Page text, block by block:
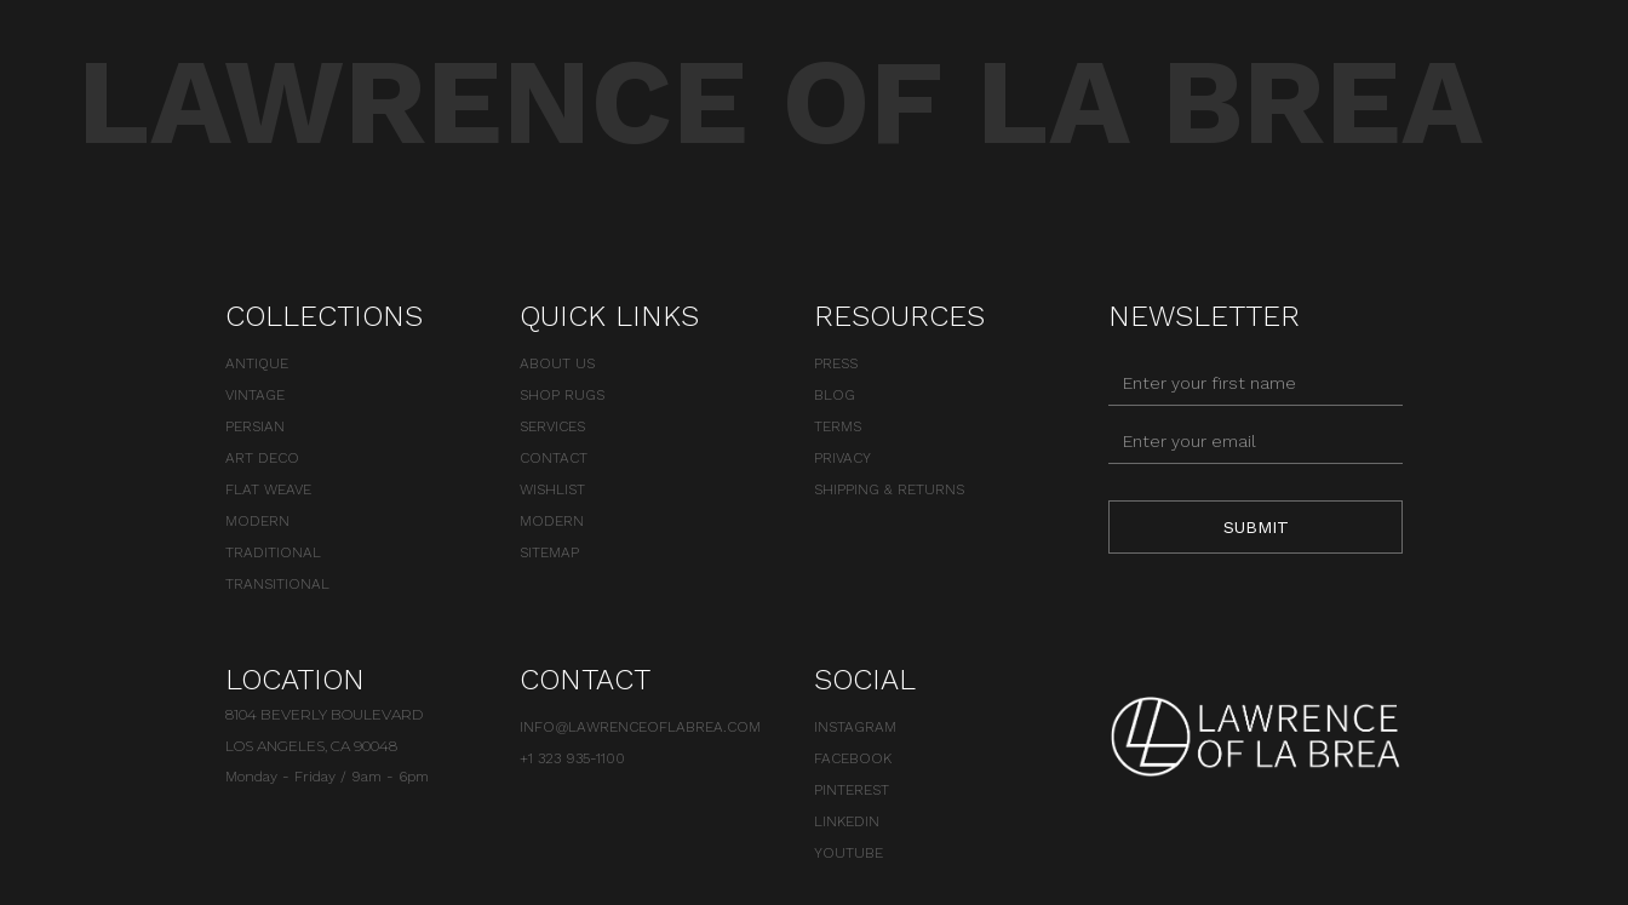
COLLECTIONS
ANTIQUE
VINTAGE
PERSIAN
ART DECO
FLAT WEAVE
MODERN
TRADITIONAL
TRANSITIONAL
QUICK LINKS
ABOUT US
SHOP RUGS
SERVICES
CONTACT
WISHLIST
MODERN
SITEMAP
RESOURCES
PRESS
BLOG
TERMS
PRIVACY
SHIPPING & RETURNS
NEWSLETTER
LOCATION
8104 BEVERLY BOULEVARD
LOS ANGELES, CA 90048
Monday - Friday / 9am - 6pm
CONTACT
INFO@LAWRENCEOFLABREA.COM
+1 323 935-1100
SOCIAL
INSTAGRAM
FACEBOOK
PINTEREST
LINKEDIN
YOUTUBE